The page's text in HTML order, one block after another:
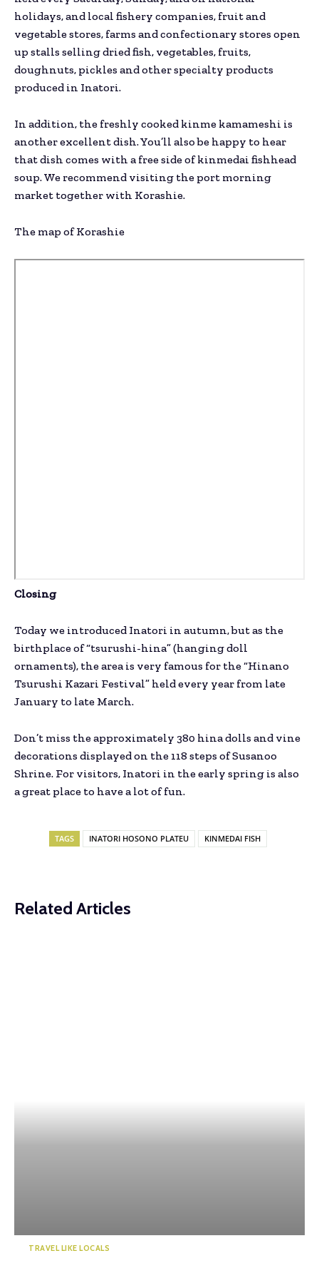
holidays, and local fishery companies, fruit and
vegetable stores, farms and confectionary stores open
up stalls selling dried fish, vegetables, fruits,
doughnuts, pickles and other specialty products
produced in Inatori.
In addition, the freshly cooked kinme kamameshi is
another excellent dish. You’ll also be happy to hear
that dish comes with a free side of kinmedai fishhead
soup. We recommend visiting the port morning
market together with Korashie.
The map of Korashie
Closing
Today we introduced Inatori in autumn, but as the
birthplace of “tsurushi-hina” (hanging doll
ornaments), the area is very famous for the “Hinano
Tsurushi Kazari Festival” held every year from late
January to late March.
Don’t miss the approximately 380 hina dolls and vine
decorations displayed on the 118 steps of Susanoo
Shrine. For visitors, Inatori in the early spring is also
a great place to have a lot of fun.
TAGS INATORI HOSONO PLATEU KINMEDAI FISH
Related Articles
TRAVEL LIKE LOCALS